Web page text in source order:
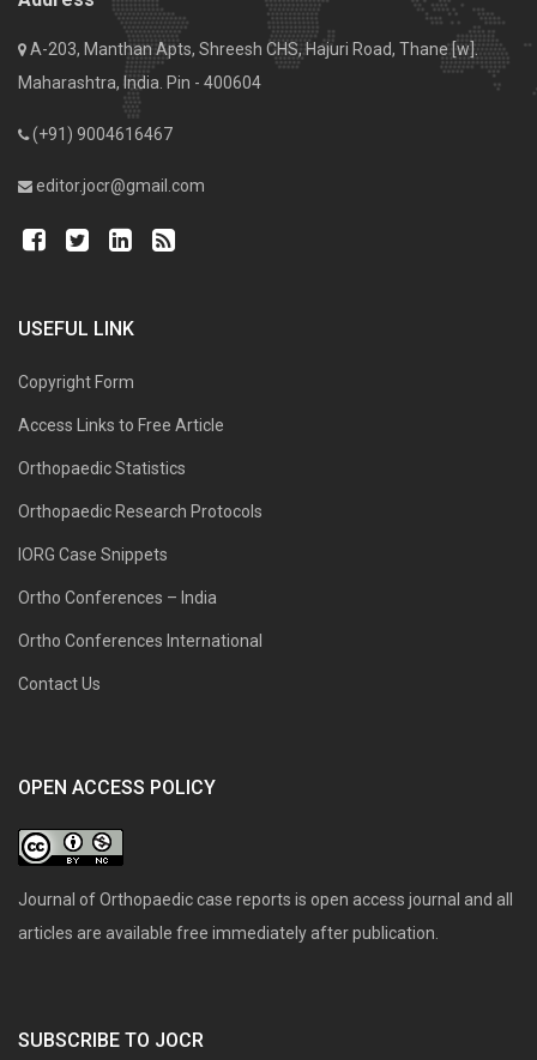
A-203, Manthan Apts, Shreesh CHS, Hajuri Road, Thane [w].
Maharashtra, India. Pin - 400604
(+91) 9004616467
editor.jocr@gmail.com
USEFUL LINK
Copyright Form
Access Links to Free Article
Orthopaedic Statistics
Orthopaedic Research Protocols
IORG Case Snippets
Ortho Conferences – India
Ortho Conferences International
Contact Us
OPEN ACCESS POLICY
Journal of Orthopaedic case reports is open access journal and all
articles are available free immediately after publication.
SUBSCRIBE TO JOCR